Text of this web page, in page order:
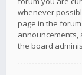
whenever
page in the
announcements,
the board